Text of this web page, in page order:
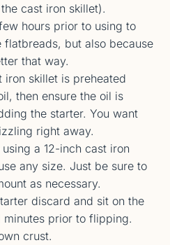
cast iron skillet).
hours prior to using to
flatbreads, but also because
that way.
iron skillet is preheated
then ensure the oil is
the starter. You want
right away.
a 12-inch cast iron
any size. Just be sure to
as necessary.
discard and sit on the
prior to flipping.
crust.